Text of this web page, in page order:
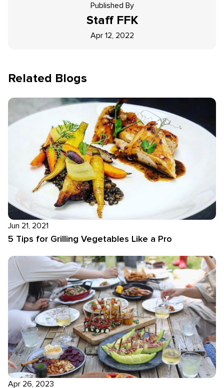
Published By
Staff FFK
Apr 12, 2022
Related Blogs
Jun 21, 2021
5 Tips for Grilling Vegetables Like a Pro
Apr 26, 2023